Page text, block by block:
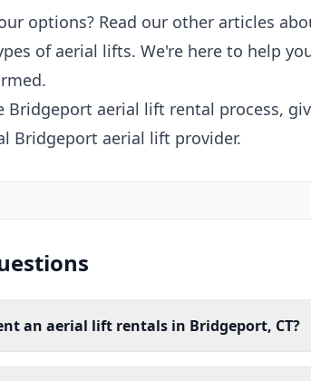
options? Read our other articles
of aerial lifts. We're here to help
aerial lift rental process,
Bridgeport aerial lift provider.
an aerial lift rentals in Bridgeport, CT?